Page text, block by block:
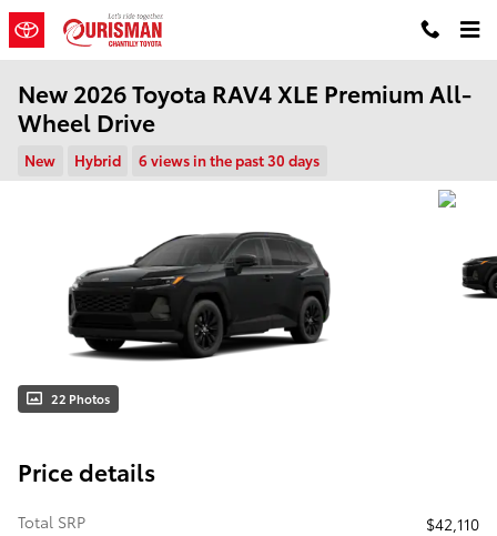
Skip to main content
New 2026 Toyota RAV4 XLE Premium All-
Wheel Drive
New Hybrid 6 views in the past 30 days
22 Photos
Price details
Total SRP
$42,110